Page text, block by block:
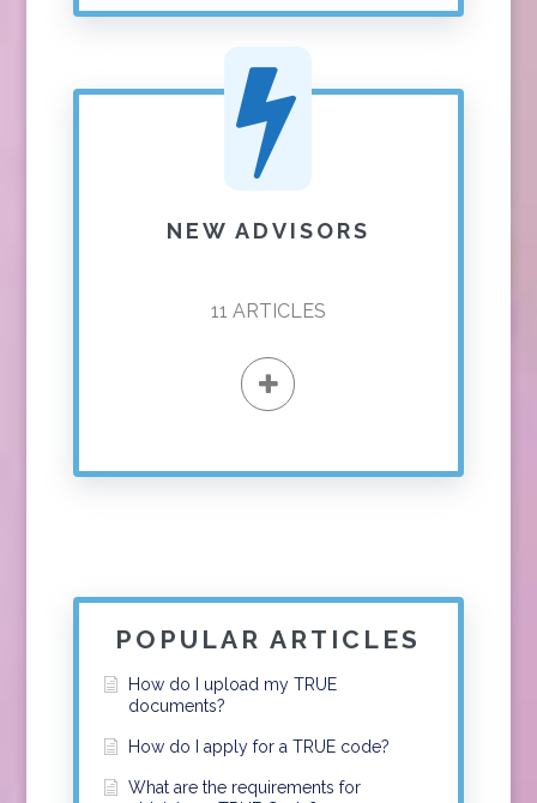
NEW ADVISORS
11 ARTICLES
POPULAR ARTICLES
How do I upload my TRUE
documents?
How do I apply for a TRUE code?
What are the requirements for